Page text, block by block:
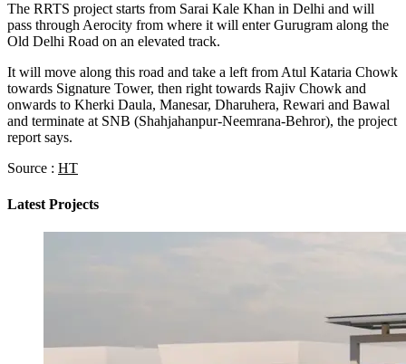
The RRTS project starts from Sarai Kale Khan in Delhi and will
pass through Aerocity from where it will enter Gurugram along the
Old Delhi Road on an elevated track.
It will move along this road and take a left from Atul Kataria Chowk
towards Signature Tower, then right towards Rajiv Chowk and
onwards to Kherki Daula, Manesar, Dharuhera, Rewari and Bawal
and terminate at SNB (Shahjahanpur-Neemrana-Behror), the project
report says.
Source : HT
Latest Projects